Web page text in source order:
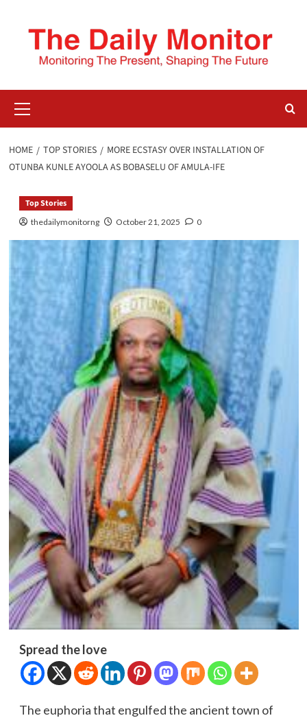
HOME TOP STORIES
MORE ECSTASY OVER INSTALLATION OF
OTUNBA KUNLE AYOOLA AS BOBASELU OF AMULA-IFE
Top Stories
thedailymonitorng October 21, 2025 0
Spread the love
The euphoria that engulfed the ancient town of